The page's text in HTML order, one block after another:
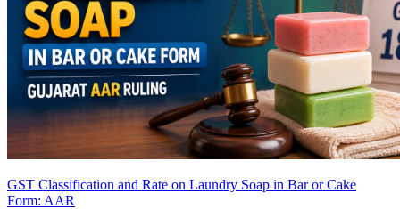
GST Classification and Rate on Laundry Soap in Bar or Cake
Form: AAR